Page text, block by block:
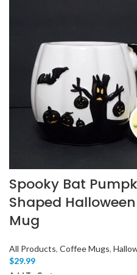
Spooky Bat
Shaped
Mug
All Products, Coffee Mugs,
$29.99